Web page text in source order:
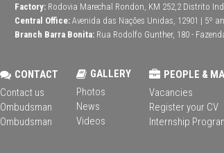
Factory: Rodovia Marechal Rondon, KM 252,2 Distrito
Central Office: Avenida das Nações Unidas, 12901 | 5º
Branch Barra Bonita: Rua Rodolfo Gunther, 180 -
CONTACT
Contact us
Ombudsman
Ombudsman
GALLERY
Photos
News
Videos
PEOPLE &
Vacancies
Register your CV
Internship